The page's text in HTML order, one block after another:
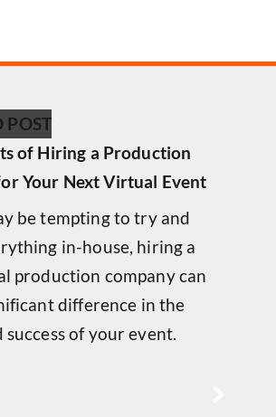
POST
of Hiring a Production
Your Next Virtual Event
be tempting to try and
in-house, hiring a
production company can
difference in the
of your event.